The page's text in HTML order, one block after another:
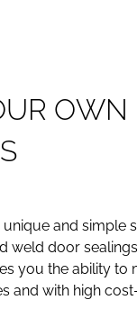
UR OWN
S
and simple
weld door
you the ability to
and with high